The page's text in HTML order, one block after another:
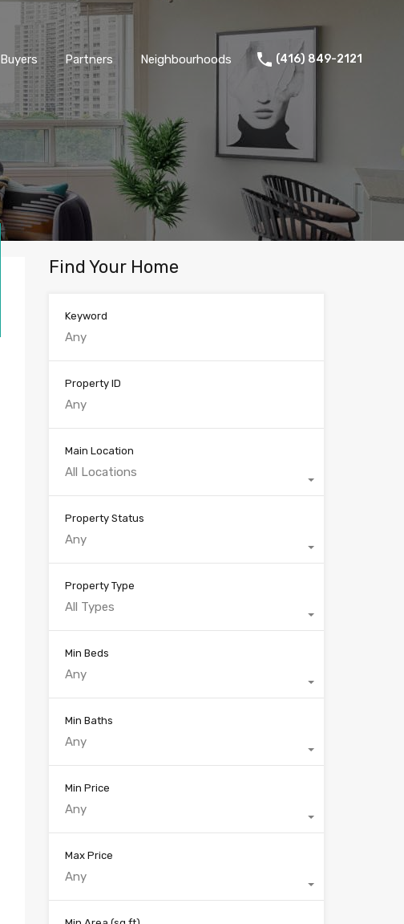
Buyers Partners Neighbourhoods (416) 849-2121
Find Your Home
Keyword
Property ID
Main Location
All Locations
Property Status
Any
Property Type
All Types
Min Beds
Any
Min Baths
Any
Min Price
Any
Max Price
Any